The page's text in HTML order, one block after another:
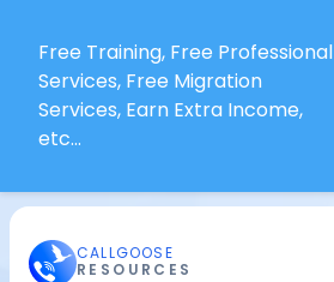
Free Training, Free Professional
Services, Free Migration
Services, Earn Extra Income,
etc...
CALLGOOSE
RESOURCES